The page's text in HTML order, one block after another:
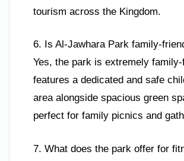
tourism across the Kingdom.
6. Is Al-Jawhara Park family-
Yes, the park is extremely
features a dedicated and safe
area alongside spacious green
perfect for family picnics and
7. What does the park offer for